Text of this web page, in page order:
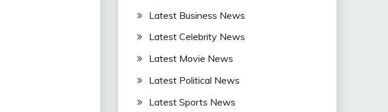
Latest Business News
Latest Celebrity News
Latest Movie News
Latest Political News
Latest Sports News